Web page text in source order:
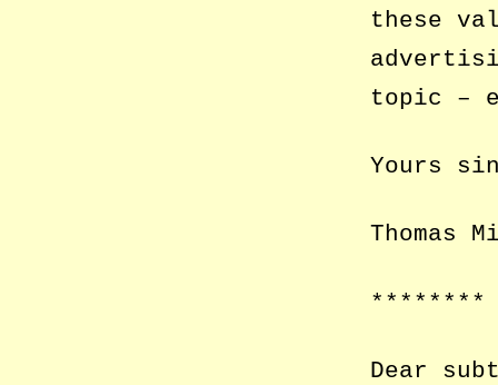
these
topic –
Yours
Thomas
********
Dear